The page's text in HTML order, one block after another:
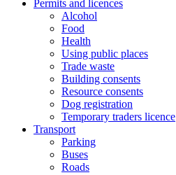
Permits and licences
Alcohol
Food
Health
Using public places
Trade waste
Building consents
Resource consents
Dog registration
Temporary traders licence
Transport
Parking
Buses
Roads